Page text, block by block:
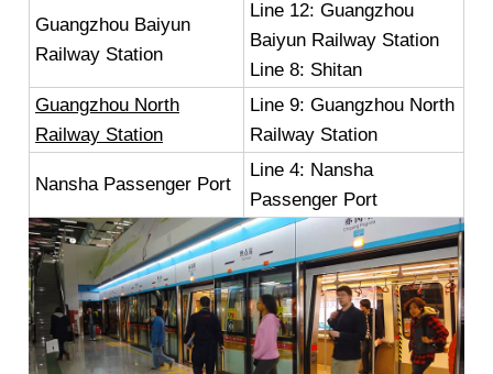
Guangzhou Baiyun
Railway Station
Line 12: Guangzhou
Baiyun Railway Station
Line 8: Shitan
Guangzhou North
Railway Station
Line 9: Guangzhou North
Railway Station
Nansha Passenger Port
Line 4: Nansha
Passenger Port